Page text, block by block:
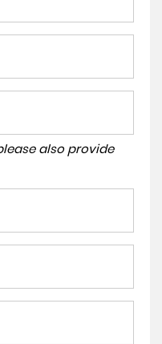
also provide